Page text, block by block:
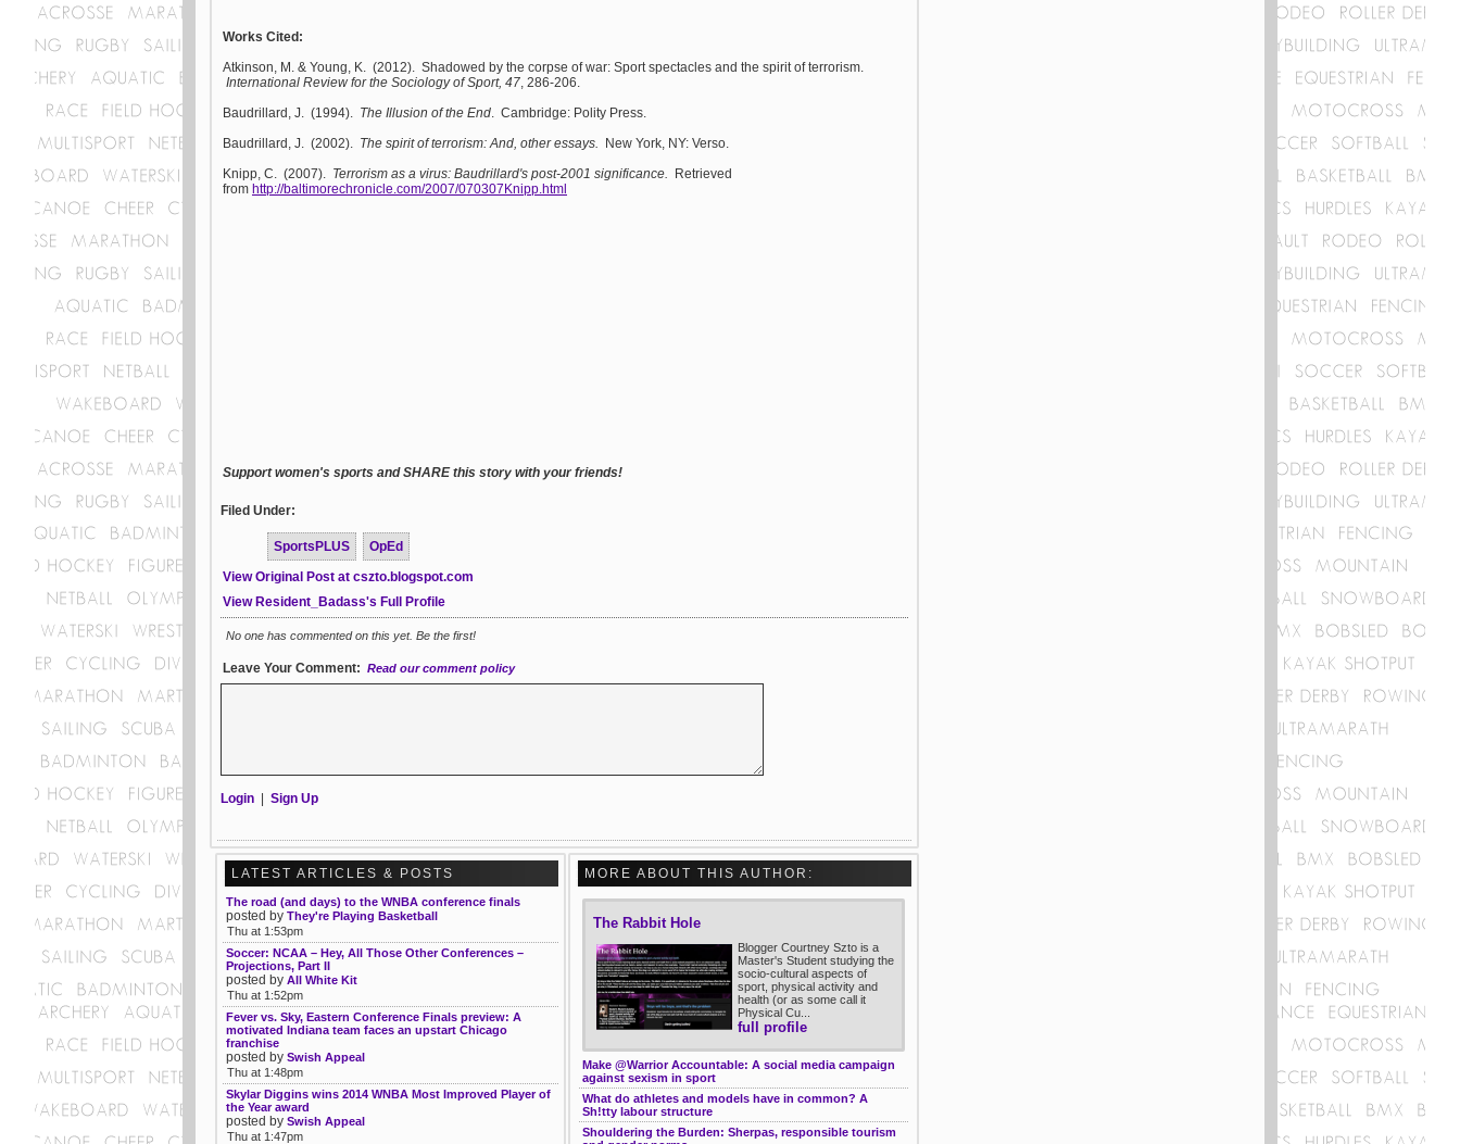
Works Cited:
Atkinson, M. & Young, K. (2012). Shadowed by the corpse of war: Sport spectacles and the spirit of terrorism.
International Review for the Sociology of Sport, 47, 286-206.
Baudrillard, J. (1994). The Illusion of the End. Cambridge: Polity Press.
Baudrillard, J. (2002). The spirit of terrorism: And, other essays. New York, NY: Verso.
Knipp, C. (2007). Terrorism as a virus: Baudrillard's post-2001 significance. Retrieved
from http://baltimorechronicle.com/2007/070307Knipp.html
Support women's sports and SHARE this story with your friends!
Filed Under:
SportsPLUS
OpEd
View Original Post at cszto.blogspot.com
View Resident_Badass's Full Profile
No one has commented on this yet. Be the first!
Leave Your Comment: Read our comment policy
Login | Sign Up
MORE ABOUT THIS AUTHOR:
The Rabbit Hole
Blogger Courtney Szto is a
Master's Student studying the
socio-cultural aspects of
sport, physical activity and
health (or as some call it
Physical Cu...
full profile
Make @Warrior Accountable: A social media campaign
against sexism in sport
What do athletes and models have in common? A
Sh!tty labour structure
Shouldering the Burden: Sherpas, responsible tourism
LATEST ARTICLES & POSTS
The road (and days) to the WNBA conference finals
posted by They're Playing Basketball
Thu at 1:53pm
Soccer: NCAA – Hey, All Those Other Conferences –
Projections, Part II
posted by All White Kit
Thu at 1:52pm
Fever vs. Sky, Eastern Conference Finals preview: A
motivated Indiana team faces an upstart Chicago
franchise
posted by Swish Appeal
Thu at 1:48pm
Skylar Diggins wins 2014 WNBA Most Improved Player of
the Year award
posted by Swish Appeal
Thu at 1:47pm